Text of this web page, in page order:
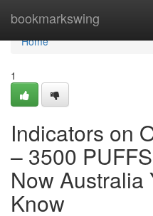
bookmarkswing
Home
Home
1
Indicators on
– 3500
Now Australia
Know